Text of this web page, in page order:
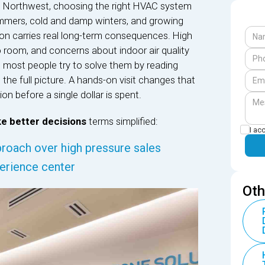
choosing the right HVAC system
cold and damp winters, and growing
carries real long-term consequences. High
and concerns about indoor air quality
people try to solve them by reading
full picture. A hands-on visit changes that
before a single dollar is spent.
better decisionsterms simplified:
over high pressure sales
center
I